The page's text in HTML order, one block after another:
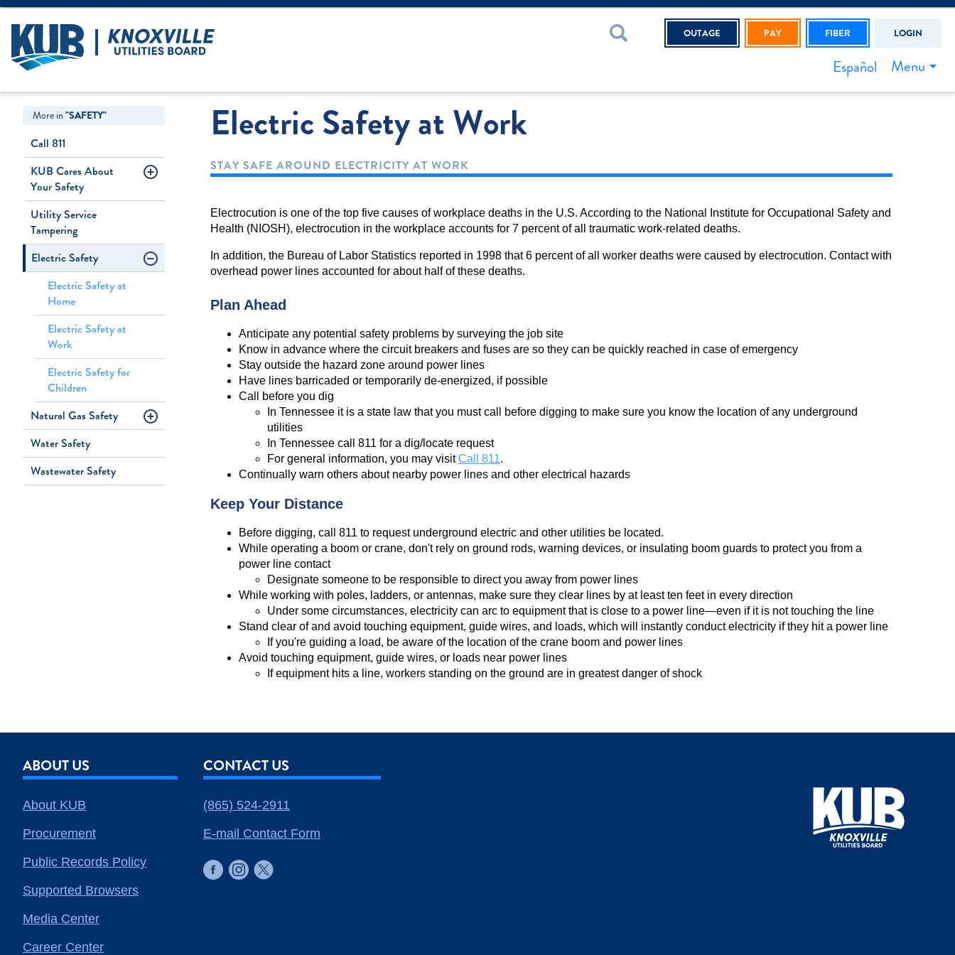
LOGIN
OUTAGE PAY FIBER LOGIN
Menu
Español
More in "SAFETY"
Call 811
KUB Cares About
Your Safety
Utility Service
Tampering
Electric Safety
Electric Safety at
Home
Electric Safety at
Work
Electric Safety for
Children
Natural Gas Safety
Water Safety
Wastewater Safety
Electric Safety at Work
STAY SAFE AROUND ELECTRICITY AT WORK
Electrocution is one of the top five causes of workplace deaths in the U.S. According to the National Institute for Occupational Safety and
Health (NIOSH), electrocution in the workplace accounts for 7 percent of all traumatic work-related deaths.
In addition, the Bureau of Labor Statistics reported in 1998 that 6 percent of all worker deaths were caused by electrocution. Contact with
overhead power lines accounted for about half of these deaths.
Plan Ahead
Anticipate any potential safety problems by surveying the job site
Know in advance where the circuit breakers and fuses are so they can be quickly reached in case of emergency
Stay outside the hazard zone around power lines
Have lines barricaded or temporarily de-energized, if possible
Call before you dig
In Tennessee it is a state law that you must call before digging to make sure you know the location of any underground
utilities
In Tennessee call 811 for a dig/locate request
For general information, you may visitCall 811.
Continually warn others about nearby power lines and other electrical hazards
Keep Your Distance
Before digging, call 811 to request underground electric and other utilities be located.
While operating a boom or crane, don't rely on ground rods, warning devices, or insulating boom guards to protect you from a
power line contact
Designate someone to be responsible to direct you away from power lines
While working with poles, ladders, or antennas, make sure they clear lines by at least ten feet in every direction
Under some circumstances, electricity can arc to equipment that is close to a power line—even if it is not touching the line
Stand clear of and avoid touching equipment, guide wires, and loads, which will instantly conduct electricity if they hit a power line
If you're guiding a load, be aware of the location of the crane boom and power lines
Avoid touching equipment, guide wires, or loads near power lines
If equipment hits a line, workers standing on the ground are in greatest danger of shock
ABOUT US
About KUB
Procurement
Public Records Policy
Supported Browsers
Media Center
Career Center
CONTACT US
(865) 524-2911
E-mail Contact Form